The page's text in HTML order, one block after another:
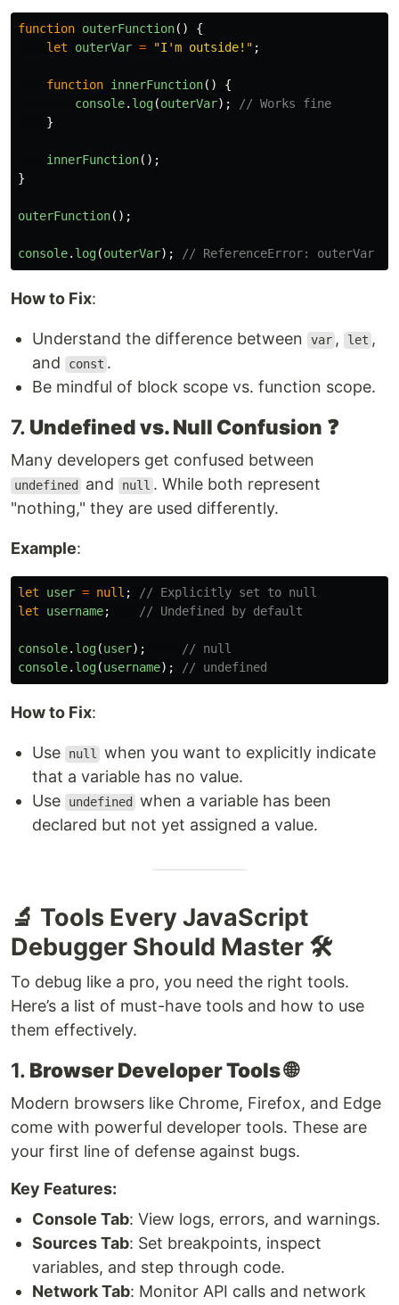
function outerFunction()
{
let
outerVar = "I'm outside! " ;
function innerFunction()
{
console. log(outerVar);
// Works fine
}
innerFunction();
}
outerFunction();
console. log(outerVar); // ReferenceError: outerVar
How to Fix:
Understand the difference between var , let ,
and
const .
Be mindful of block scope vs. function scope.
7. Undefined vs. Null Confusion ❓
Many developers get confused between
undefined and null . While both represent
"nothing," they are used differently.
Example:
let user = null ;
// Explicitly set to null
let
username; // Undefined by default
console. log(user);
// null
console. log(username); // undefined
How to Fix:
Use null
when you want to explicitly indicate
that a variable has no value.
Use
undefined
when a variable has been
declared but not yet assigned a value.
🔬 Tools Every JavaScript
Debugger Should Master 🛠️
To debug like a pro, you need the right tools.
Here’s a list of must-have tools and how to use
them effectively.
1. Browser Developer Tools🌐
Modern browsers like Chrome, Firefox, and Edge
come with powerful developer tools. These are
your first line of defense against bugs.
Key Features:
Console Tab: View logs, errors, and warnings.
Sources Tab: Set breakpoints, inspect
variables, and step through code.
Network Tab: Monitor API calls and network